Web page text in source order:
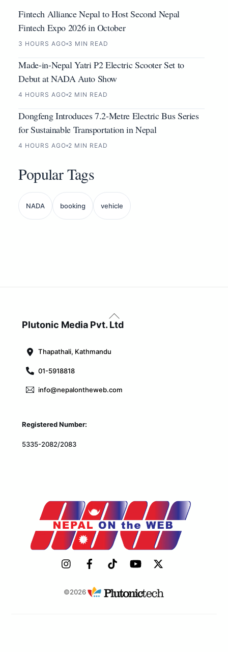
Fintech Alliance Nepal to Host Second Nepal
Fintech Expo 2026 in October
3 HOURS AGO 3 MIN READ
Made-in-Nepal Yatri P2 Electric Scooter Set to
Debut at NADA Auto Show
4 HOURS AGO 2 MIN READ
Dongfeng Introduces 7.2-Metre Electric Bus Series
for Sustainable Transportation in Nepal
4 HOURS AGO 2 MIN READ
Popular Tags
NADA booking vehicle
Back
To
Plutonic Media Pvt. Ltd
Thapathali, Kathmandu
01-5918818
info@nepalontheweb.com
Registered Number:
5335-2082/2083
©2026